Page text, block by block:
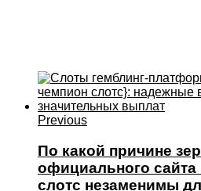
Previous
По какой причине
официального сайта
слотс незаменимы